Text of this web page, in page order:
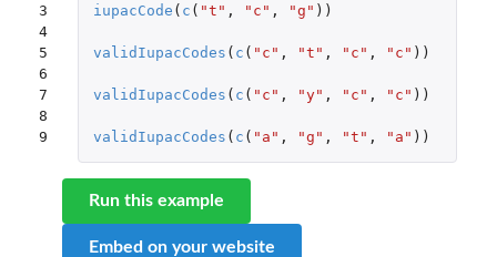
3
4
5
6
7
8
9
iupacCode ( c ( "t" , "c" , "g" ))
validIupacCodes ( c ( "c" , "t" , "c" , "c" ))
validIupacCodes ( c ( "c" , "y" , "c" , "c" ))
validIupacCodes ( c ( "a" , "g" , "t" , "a" ))
Run this example
Embed on your website